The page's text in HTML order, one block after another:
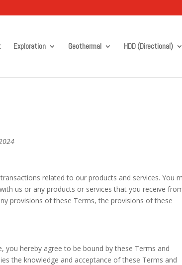
Exploration Geothermal HDD (Directional)
related to our products and services. You
us or any products or services that you receive
provisions of these Terms, the provisions of these
you hereby agree to be bound by these Terms and
the knowledge and acceptance of these Terms and